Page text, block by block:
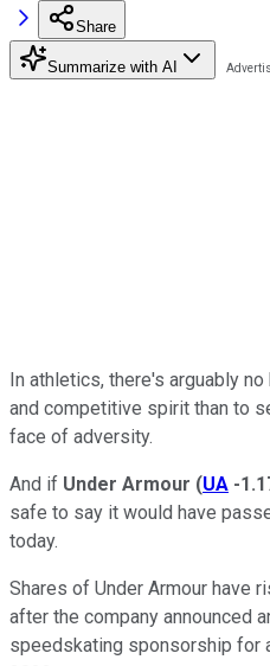
Share
Summarize with AI
In athletics, there's arguably
and competitive spirit than to
face of adversity.
And if Under Armour (UA -
safe to say it would have
today.
Shares of Under Armour have
after the company announced
speedskating sponsorship for